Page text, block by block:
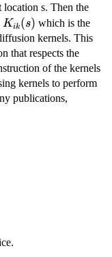
location s. Then the
Kik(s) which is the
kernels. This
that respects the
of the kernels
kernels to perform
publications,